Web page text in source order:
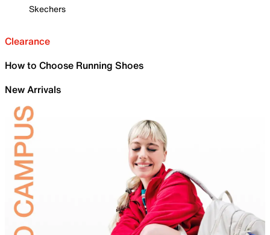
Skechers
Clearance
How to Choose Running Shoes
New Arrivals